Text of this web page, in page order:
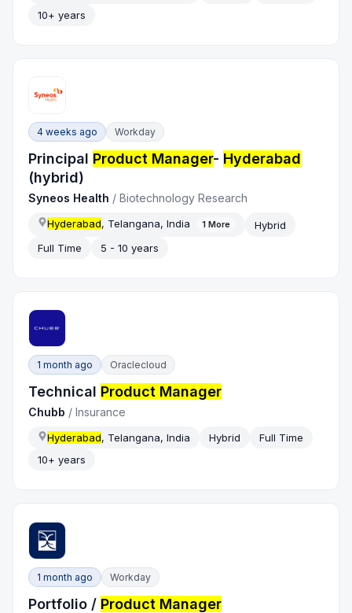
10+ years
4 weeks ago Workday
Principal Product Manager- Hyderabad
(hybrid)
Syneos Health /Biotechnology Research
Hyderabad, Telangana, India 1 More
Hybrid
Full Time
5 - 10 years
1 month ago Oraclecloud
Technical Product Manager
Chubb /Insurance
Hyderabad, Telangana, India Hybrid
Full Time
10+ years
1 month ago Workday
Portfolio / Product Manager